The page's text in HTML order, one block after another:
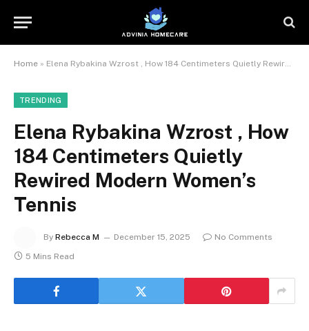
Home » Elena Rybakina Wzrost , How 184 Centimeters Quietly Rewired Modern Women’s Tennis
TRENDING
Elena Rybakina Wzrost , How
184 Centimeters Quietly
Rewired Modern Women’s
Tennis
By Rebecca M December 15, 2025
No Comments
5 Mins Read